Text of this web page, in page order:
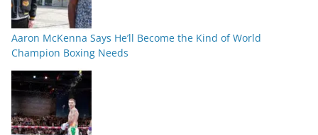
Aaron McKenna Says He’ll Become the Kind of World
Champion Boxing Needs